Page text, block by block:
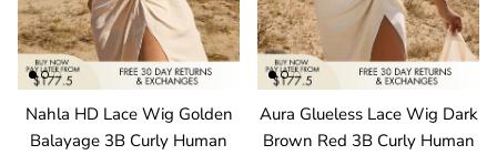
Nahla HD Lace Wig Golden
Balayage 3B Curly Human
Aura Glueless Lace Wig Dark
Brown Red 3B Curly Human